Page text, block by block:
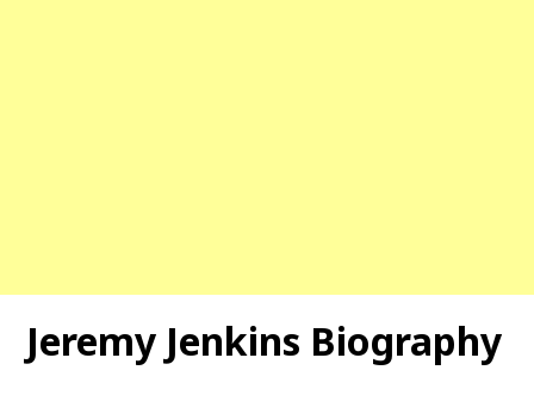
Jeremy Jenkins Biography